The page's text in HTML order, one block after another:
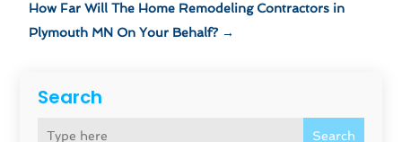
Search
Search
How Far Will The Home Remodeling Contractors in
Plymouth MN On Your Behalf? →